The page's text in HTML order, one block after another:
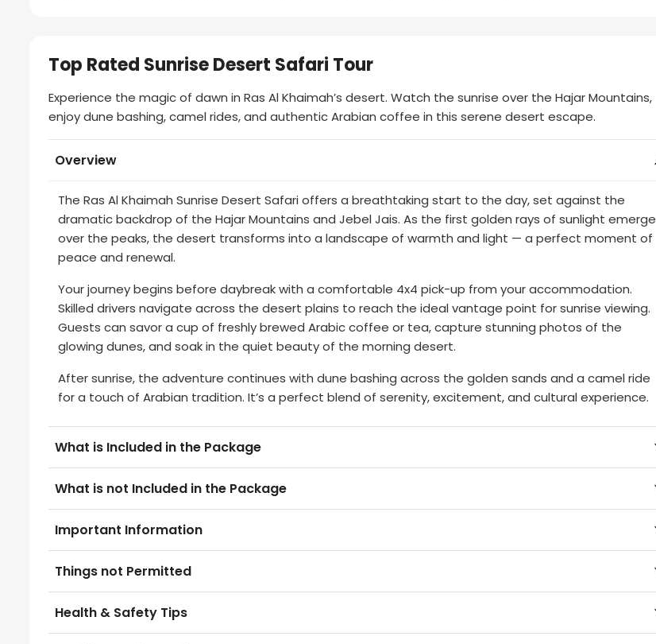
Top Rated Sunrise Desert Safari Tour
Experience the magic of dawn in Ras Al Khaimah’s desert. Watch the sunrise over the Hajar Mountains,
enjoy dune bashing, camel rides, and authentic Arabian coffee in this serene desert escape.
Overview
The Ras Al Khaimah Sunrise Desert Safari offers a breathtaking start to the day, set against the
dramatic backdrop of the Hajar Mountains and Jebel Jais. As the first golden rays of sunlight emerge
over the peaks, the desert transforms into a landscape of warmth and light — a perfect moment of
peace and renewal.
Your journey begins before daybreak with a comfortable 4x4 pick-up from your accommodation.
Skilled drivers navigate across the desert plains to reach the ideal vantage point for sunrise viewing.
Guests can savor a cup of freshly brewed Arabic coffee or tea, capture stunning photos of the
glowing dunes, and soak in the quiet beauty of the morning desert.
After sunrise, the adventure continues with dune bashing across the golden sands and a camel ride
for a touch of Arabian tradition. It’s a perfect blend of serenity, excitement, and cultural experience.
What is Included in the Package
What is not Included in the Package
Important Information
Things not Permitted
Health & Safety Tips